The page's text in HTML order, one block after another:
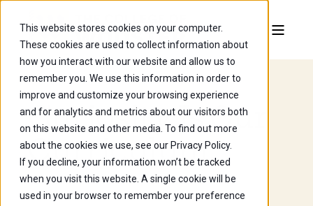
This website stores cookies on your computer.
These cookies are used to collect information about
how you interact with our website and allow us to
remember you. We use this information in order to
improve and customize your browsing experience
and for analytics and metrics about our visitors both
on this website and other media. To find out more
about the cookies we use, see our Privacy Policy.
If you decline, your information won’t be tracked
when you visit this website. A single cookie will be
used in your browser to remember your preference
Curiosity Is Our
Curriculum.